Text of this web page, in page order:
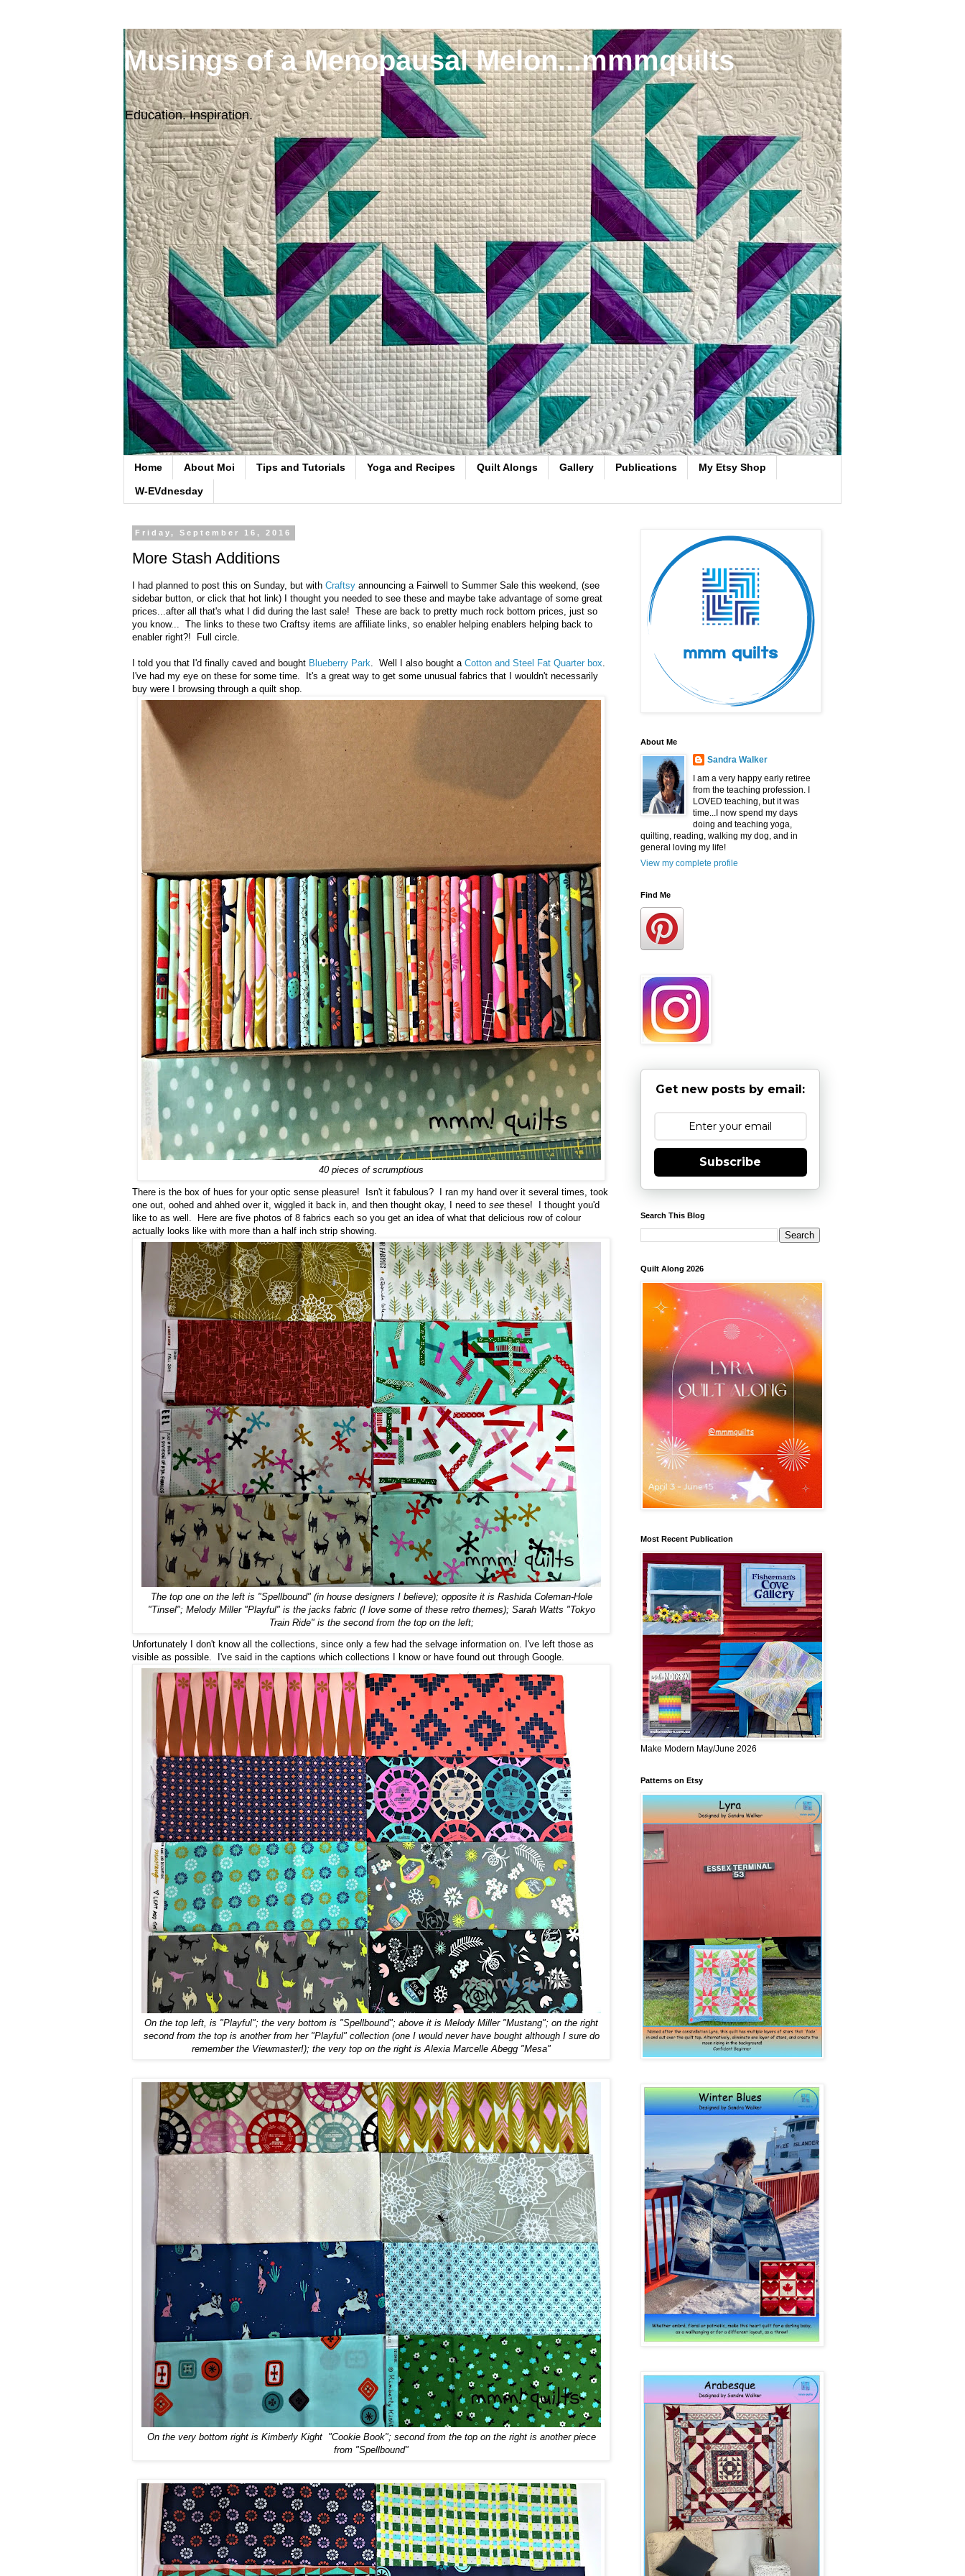
Musings of a Menopausal Melon...mmmquilts
Education. Inspiration.
Home About Moi Tips and Tutorials Yoga and Recipes Quilt Alongs Gallery Publications My Etsy Shop
W-EVdnesday
Friday, September 16, 2016
More Stash Additions
I had planned to post this on Sunday, but with Craftsy announcing a Fairwell to Summer Sale this weekend, (see
sidebar button, or click that hot link) I thought you needed to see these and maybe take advantage of some great
prices...after all that's what I did during the last sale! These are back to pretty much rock bottom prices, just so
you know... The links to these two Craftsy items are affiliate links, so enabler helping enablers helping back to
enabler right?! Full circle.
I told you that I'd finally caved and bought Blueberry Park. Well I also bought a Cotton and Steel Fat Quarter box.
I've had my eye on these for some time. It's a great way to get some unusual fabrics that I wouldn't necessarily
buy were I browsing through a quilt shop.
40 pieces of scrumptious
There is the box of hues for your optic sense pleasure! Isn't it fabulous? I ran my hand over it several times, took
one out, oohed and ahhed over it, wiggled it back in, and then thought okay, I need to see these! I thought you'd
like to as well. Here are five photos of 8 fabrics each so you get an idea of what that delicious row of colour
actually looks like with more than a half inch strip showing.
The top one on the left is "Spellbound" (in house designers I believe); opposite it is Rashida Coleman-Hole
"Tinsel"; Melody Miller "Playful" is the jacks fabric (I love some of these retro themes); Sarah Watts "Tokyo
Train Ride" is the second from the top on the left;
Unfortunately I don't know all the collections, since only a few had the selvage information on. I've left those as
visible as possible. I've said in the captions which collections I know or have found out through Google.
On the top left, is "Playful"; the very bottom is "Spellbound"; above it is Melody Miller "Mustang"; on the right
second from the top is another from her "Playful" collection (one I would never have bought although I sure do
remember the Viewmaster!); the very top on the right is Alexia Marcelle Abegg "Mesa"
On the very bottom right is Kimberly Kight "Cookie Book"; second from the top on the right is another piece
from "Spellbound"
About Me
Sandra Walker
I am a very happy early retiree
from the teaching profession. I
LOVED teaching, but it was
time...I now spend my days
doing and teaching yoga,
quilting, reading, walking my dog, and in
general loving my life!
View my complete profile
Find Me
Get new posts by email:
Subscribe
Search This Blog
Quilt Along 2026
Most Recent Publication
Make Modern May/June 2026
Patterns on Etsy